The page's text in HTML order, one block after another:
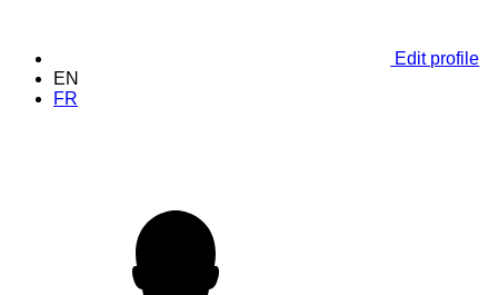
Edit profile
EN
FR